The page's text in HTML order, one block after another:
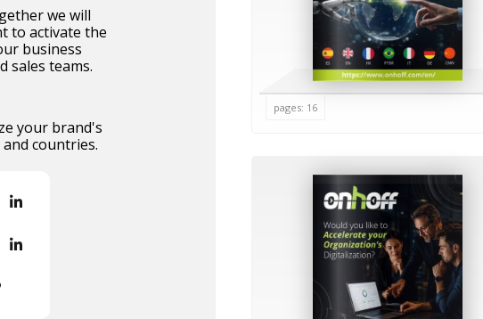
we will
to activate the
business
sales teams.
your brand's
countries.
pages: 16